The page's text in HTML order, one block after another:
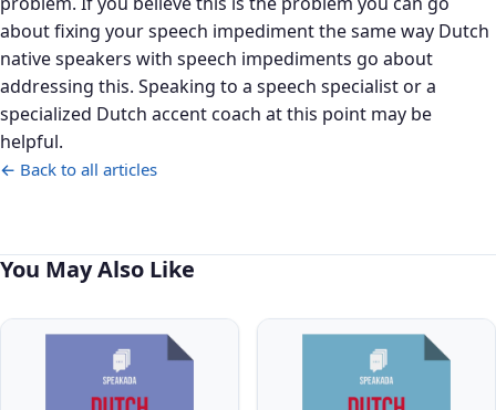
about fixing your speech impediment the same way Dutch
native speakers with speech impediments go about
addressing this. Speaking to a speech specialist or a
specialized Dutch accent coach at this point may be
helpful.
← Back to all articles
You May Also Like